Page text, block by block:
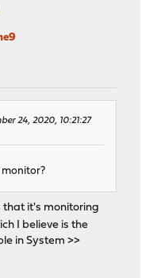
24, 2020, 10:21:27
monitor?
that it's monitoring
I believe is the
in System >>